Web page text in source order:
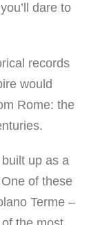
you’ll dare to
records
would
Rome: the
up as a
of these
Terme –